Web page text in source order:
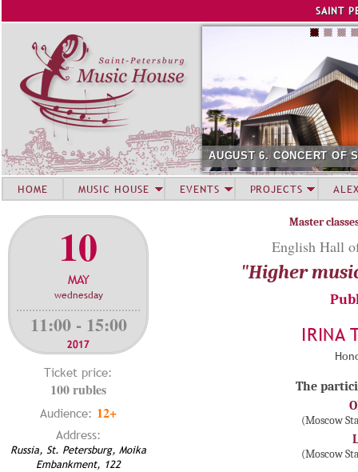
SAINT
AUGUST 6. CONCERT OF
10
MAY
wednesday
11:00 - 15:00
2017
Ticket price:
100 rubles
Audience: 12+
Address:
Russia, St. Petersburg, Moika
Embankment, 122
Master
English Hall
"Higher
IRINA
The
(Moscow
(Moscow
HOME MUSIC HOUSE EVENTS PROJECTS